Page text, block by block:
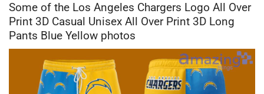
Some of the Los Angeles Chargers Logo All Over
Print 3D Casual Unisex All Over Print 3D Long
Pants Blue Yellow photos